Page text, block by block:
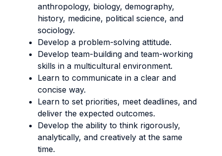
anthropology, biology, demography,
history, medicine, political science, and
sociology.
Develop a problem-solving attitude.
Develop team-building and team-working
skills in a multicultural environment.
Learn to communicate in a clear and
concise way.
Learn to set priorities, meet deadlines, and
deliver the expected outcomes.
Develop the ability to think rigorously,
analytically, and creatively at the same
time.